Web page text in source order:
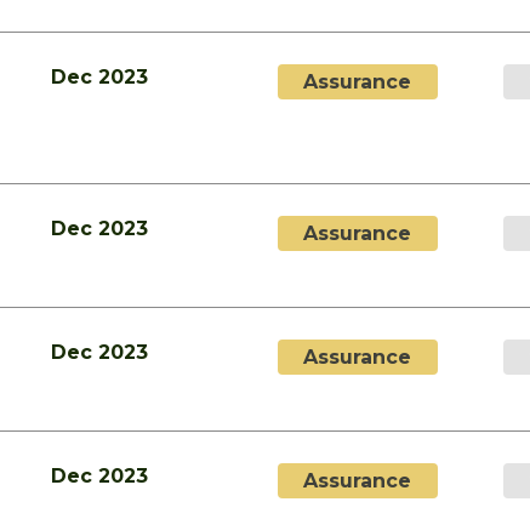
Dec 2023 Assurance
Dec 2023 Assurance
Dec 2023 Assurance
Dec 2023 Assurance